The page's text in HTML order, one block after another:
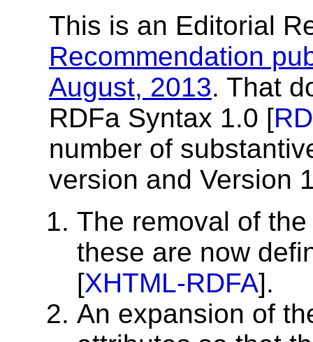
This is an Editorial
Recommendation
August, 2013. That
RDFa Syntax 1.0 [
number of
version and Version
The removal of
these are now
[XHTML-RDFA].
An expansion of